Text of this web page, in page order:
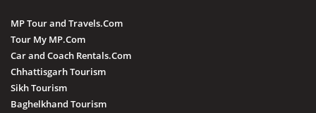
MP Tour and Travels.Com
Tour My MP.Com
Car and Coach Rentals.Com
Chhattisgarh Tourism
Sikh Tourism
Baghelkhand Tourism